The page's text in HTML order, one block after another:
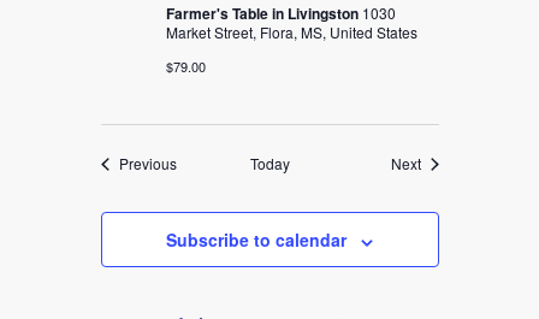
Farmer's Table in Livingston 1030
Market Street, Flora, MS, United States
$79.00
PreviousEvents Today NextEvents
Subscribe to calendar